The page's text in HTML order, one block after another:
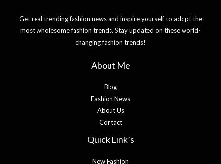
Get real trending fashion news and inspire yourself to adopt the
most wholesome fashion trends. Stay updated on these world-
changing fashion trends!
About Me
Blog
Fashion News
About Us
Contact
Quick Link’s
New Fashion